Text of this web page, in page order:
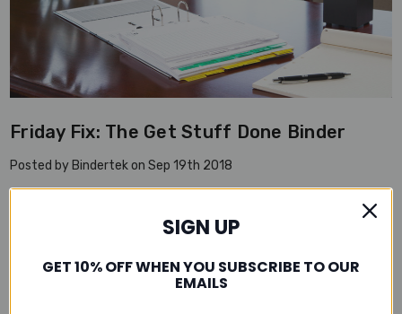
Friday Fix: The Get Stuff Done Binder
Posted by Bindertek on Sep 19th 2018
Ask Bindertek:I’m always working until the last minute on Fridays,
and wind up stacking everything into piles before rushing out the
door. How can I better close out the work week and avoid leaving
SIGN UP
GET 10% OFF WHEN YOU SUBSCRIBE TO OUR
EMAILS